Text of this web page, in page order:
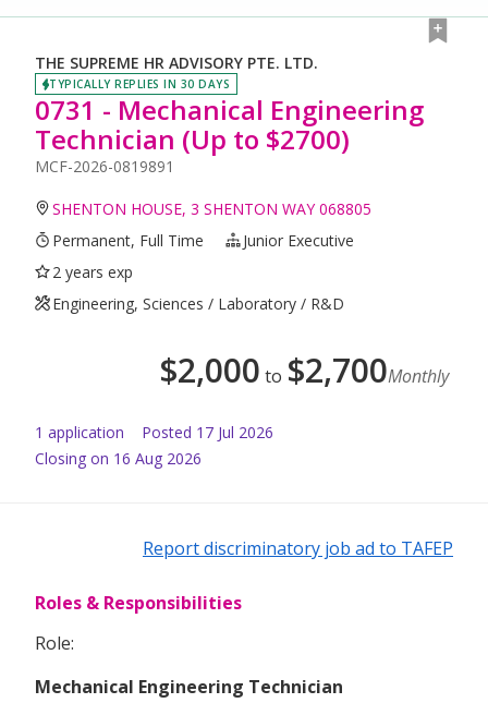
THE SUPREME HR ADVISORY PTE. LTD.
TYPICALLY REPLIES IN 30 DAYS
0731 - Mechanical Engineering
Technician (Up to $2700)
MCF-2026-0819891
SHENTON HOUSE, 3 SHENTON WAY 068805
Permanent, Full Time
Junior Executive
2 years exp
Engineering, Sciences / Laboratory / R&D
$2,000 to $2,700Monthly
1 application Posted 17 Jul 2026
Closing on 16 Aug 2026
Report discriminatory job ad to TAFEP
Roles & Responsibilities
Role:
Mechanical Engineering Technician